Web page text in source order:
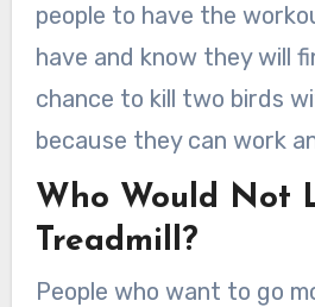
people to have the
have and know they will
chance to kill two birds
because they can work
Who Would Not
Treadmill?
People who want to go